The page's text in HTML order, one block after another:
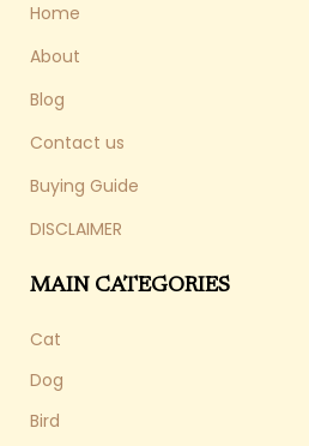
Home
About
Blog
Contact us
Buying Guide
DISCLAIMER
MAIN CATEGORIES
Cat
Dog
Bird